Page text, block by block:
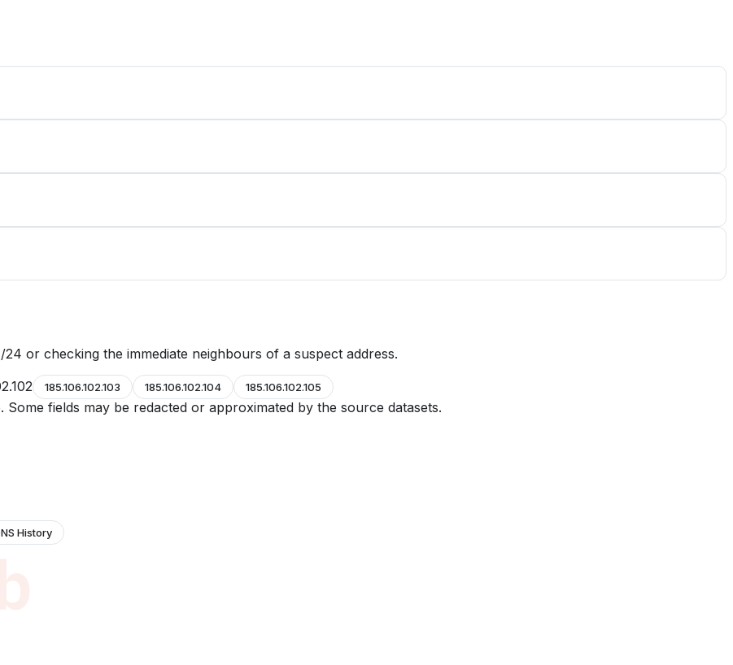
or checking the immediate neighbours of a suspect address.
185.106.102.103 185.106.102.104 185.106.102.105
fields may be redacted or approximated by the source datasets.
History